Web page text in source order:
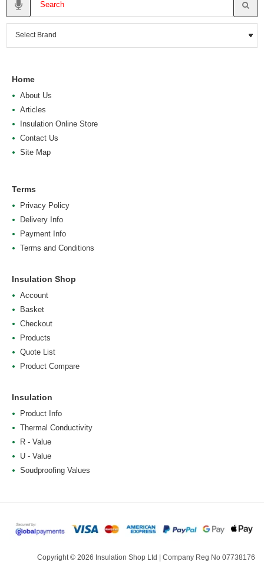
Home
About Us
Articles
Insulation Online Store
Contact Us
Site Map
Terms
Privacy Policy
Delivery Info
Payment Info
Terms and Conditions
Insulation Shop
Account
Basket
Checkout
Products
Quote List
Product Compare
Insulation
Product Info
Thermal Conductivity
R - Value
U - Value
Soudproofing Values
Copyright © 2026 Insulation Shop Ltd | Company Reg No 07738176